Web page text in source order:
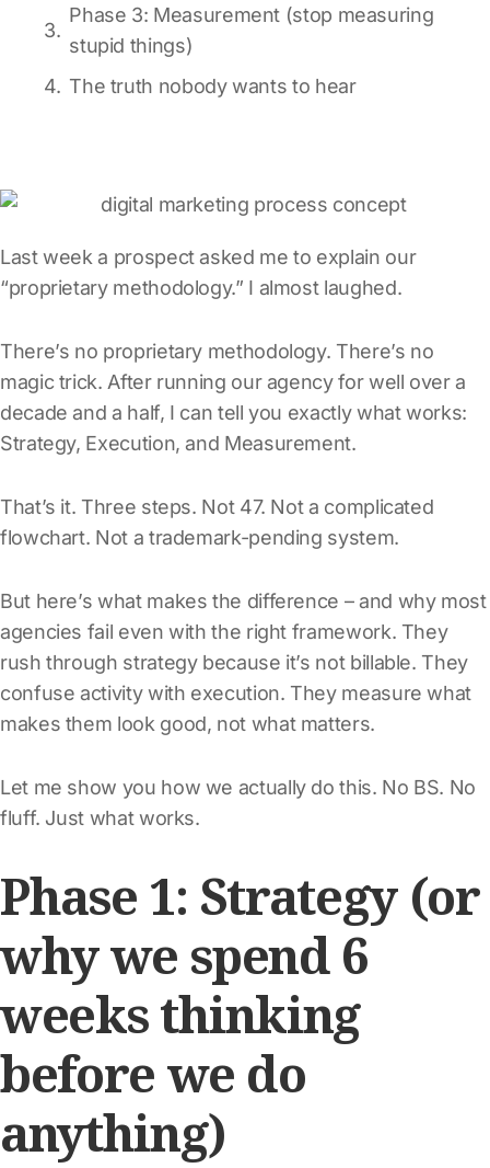
Last week a prospect asked me to explain our
“proprietary methodology.” I almost laughed.
There’s no proprietary methodology. There’s no
magic trick. After running our agency for well over a
decade and a half, I can tell you exactly what works:
Strategy, Execution, and Measurement.
That’s it. Three steps. Not 47. Not a complicated
flowchart. Not a trademark-pending system.
But here’s what makes the difference – and why most
agencies fail even with the right framework. They
rush through strategy because it’s not billable. They
confuse activity with execution. They measure what
makes them look good, not what matters.
Let me show you how we actually do this. No BS. No
fluff. Just what works.
Phase 1: Strategy (or
why we spend 6
weeks thinking
before we do
anything)
Phase 3: Measurement (stop measuring
stupid things)
The truth nobody wants to hear